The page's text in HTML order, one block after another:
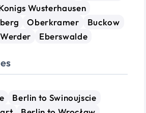
Wusterhausen
Oberkramer
Buckow
Werder Eberswalde
Berlin to Swinoujscie